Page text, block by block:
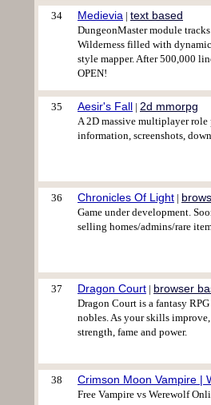
34 Medievia | text based
DungeonMaster module
Wilderness filled with
style mapper. After 500,000
OPEN!
35 Aesir's Fall | 2d mmorpg
A 2D massive multiplayer
information, screenshots,
36 Chronicles Of Light |
Game under development.
selling homes/admins/rare
37 Dragon Court | browser
Dragon Court is a fantasy
nobles. As your skills improve,
strength, fame and power.
38 Crimson Moon Vampire |
Free Vampire vs Werewolf